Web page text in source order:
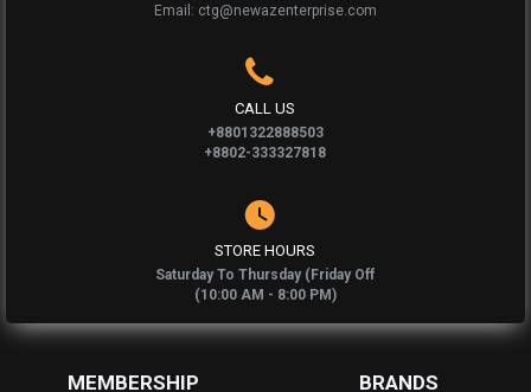
Email: ctg@newazenterprise.com
CALL US
+8801322888503
+8802-333327818
STORE HOURS
Saturday To Thursday (Friday Off
(10:00 AM - 8:00 PM)
MEMBERSHIP BRANDS